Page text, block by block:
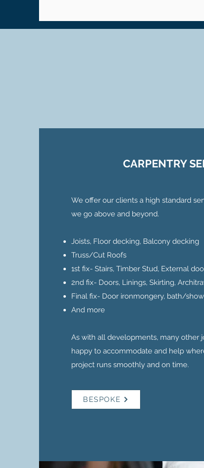
CARPENTRY
We offer our clients a high standard
we go above and beyond.
Joists, Floor decking, Balcony decking
Truss/Cut Roofs
1st fix- Stairs, Timber Stud, External
2nd fix- Doors, Linings, Skirting,
Final fix- Door ironmongery, bath/
And more
As with all developments, many other
happy to accommodate and help
project runs smoothly and on time.
BESPOKE